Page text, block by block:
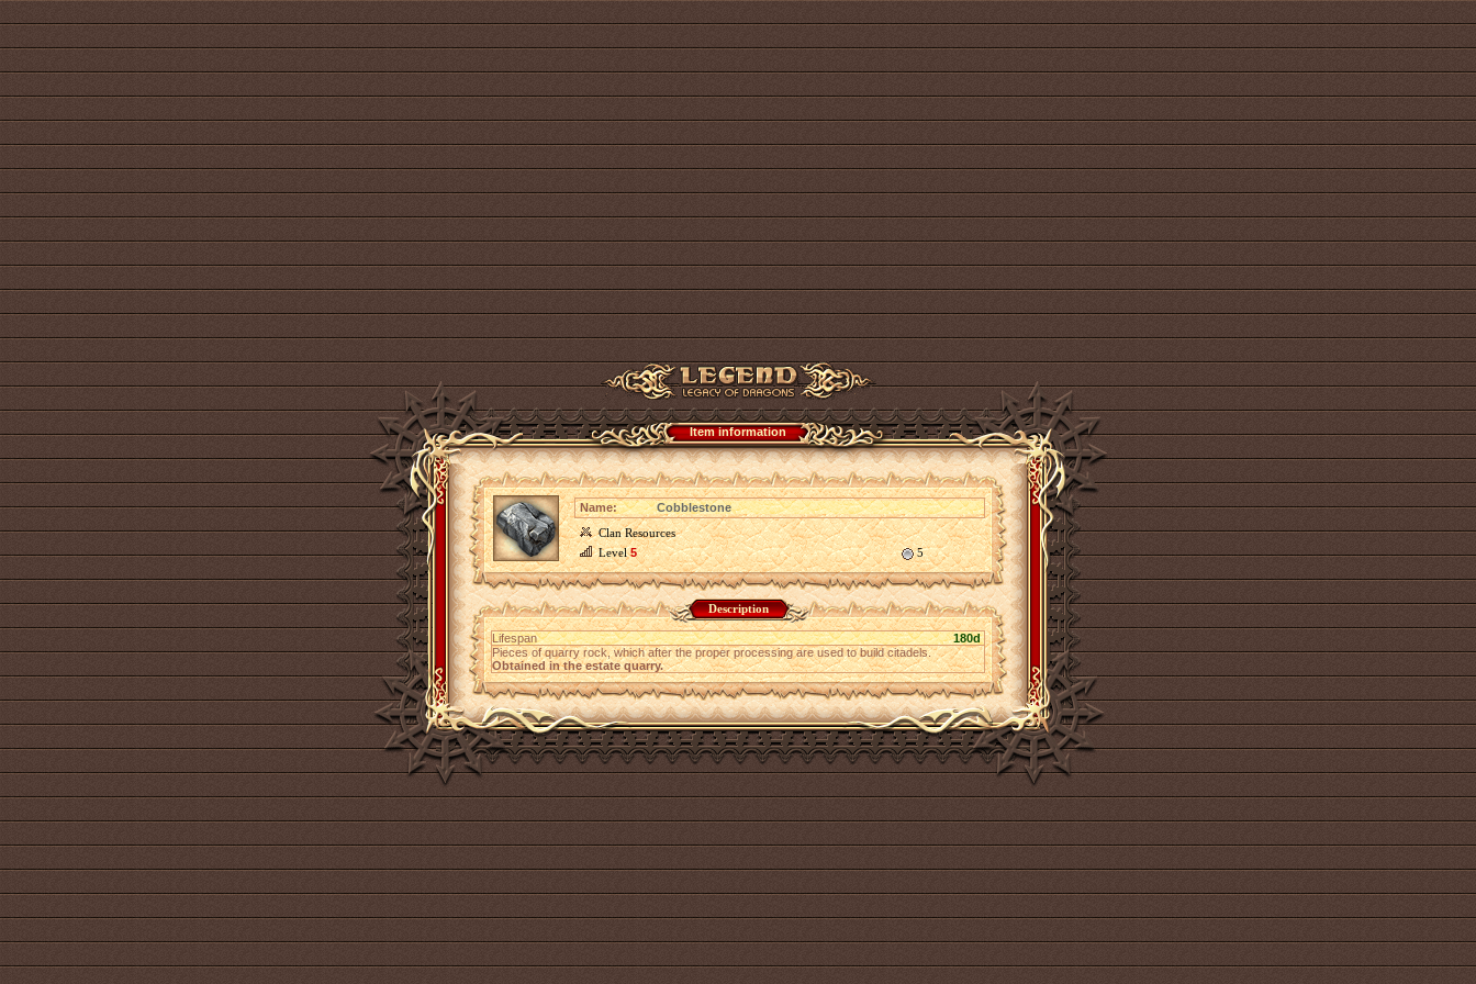
Item information
Name:
Cobblestone
Clan Resources
Level5 5
Description
Lifespan
180d
Pieces of quarry rock, which after the proper processing are used to build citadels.
Obtained in the estate quarry.